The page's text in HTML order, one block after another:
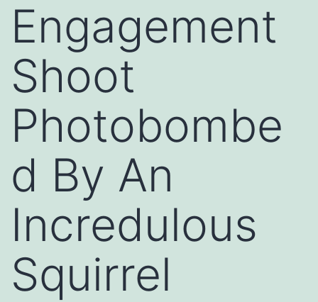
Engagement
Shoot
Photobombe
d By An
Incredulous
Squirrel